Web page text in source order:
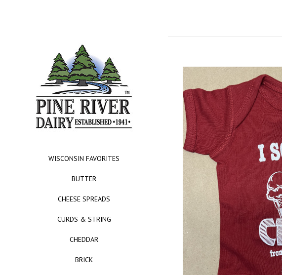
WISCONSIN FAVORITES
BUTTER
CHEESE SPREADS
CURDS & STRING
CHEDDAR
BRICK